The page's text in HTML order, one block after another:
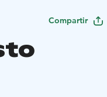
Compartir